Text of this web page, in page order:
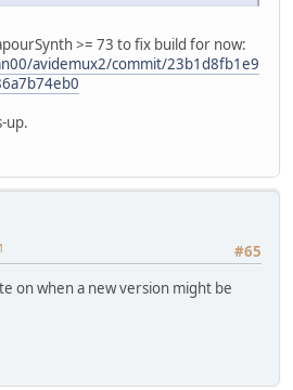
>= 73 to fix build for now:
avidemux2/commit/23b1d8fb1e9
up.
#65
on when a new version might be